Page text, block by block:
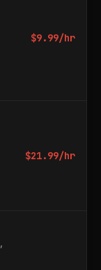
$9.99/hr
$21.99/hr